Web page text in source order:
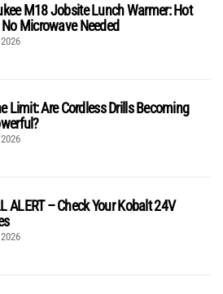
M18 Jobsite Lunch Warmer: Hot
Microwave Needed
Limit: Are Cordless Drills Becoming
ALERT – Check Your Kobalt 24V